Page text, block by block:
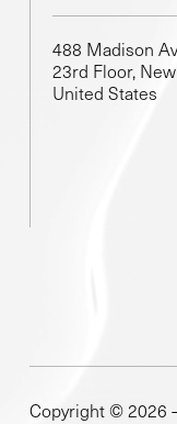
488 Madison
23rd Floor,
United States
Copyright © 2026